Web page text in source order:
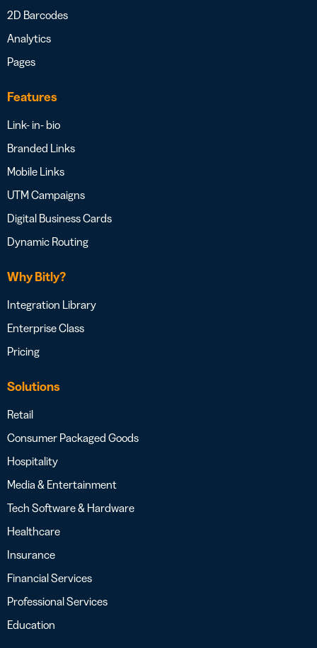
2D Barcodes
Analytics
Pages
Features
Link- in- bio
Branded Links
Mobile Links
UTM Campaigns
Digital Business Cards
Dynamic Routing
Why Bitly?
Integration Library
Enterprise Class
Pricing
Solutions
Retail
Consumer Packaged Goods
Hospitality
Media & Entertainment
Tech Software & Hardware
Healthcare
Insurance
Financial Services
Professional Services
Education